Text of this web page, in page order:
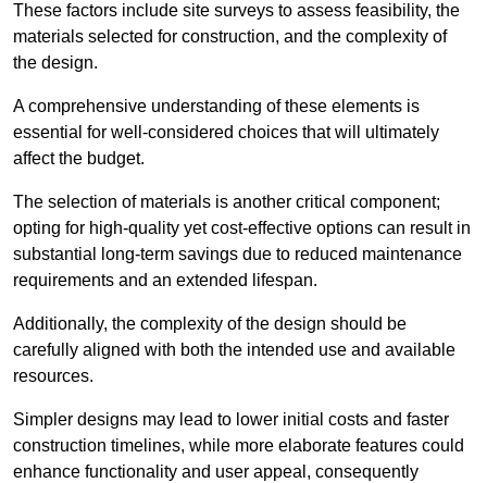
These factors include site surveys to assess feasibility, the
materials selected for construction, and the complexity of
the design.
A comprehensive understanding of these elements is
essential for well-considered choices that will ultimately
affect the budget.
The selection of materials is another critical component;
opting for high-quality yet cost-effective options can result in
substantial long-term savings due to reduced maintenance
requirements and an extended lifespan.
Additionally, the complexity of the design should be
carefully aligned with both the intended use and available
resources.
Simpler designs may lead to lower initial costs and faster
construction timelines, while more elaborate features could
enhance functionality and user appeal, consequently